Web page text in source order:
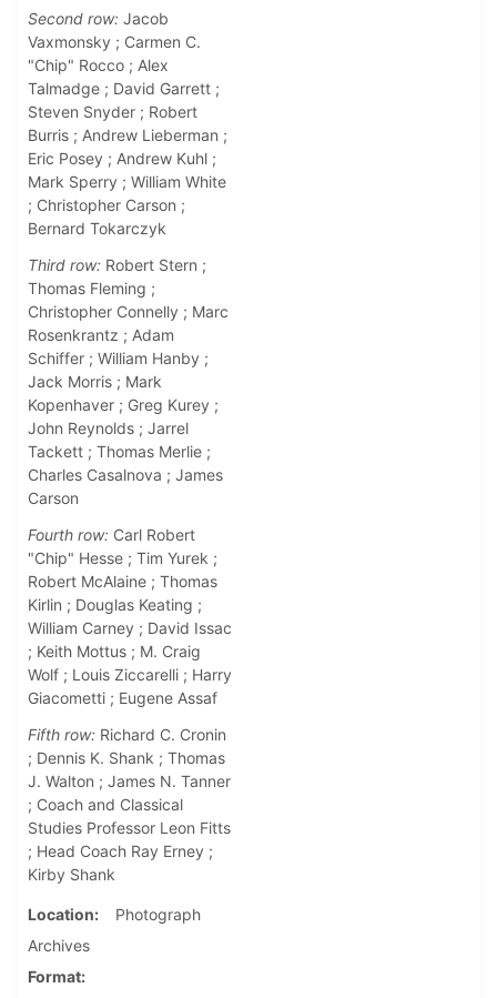
Second row: Jacob
Vaxmonsky ; Carmen C.
"Chip" Rocco ; Alex
Talmadge ; David Garrett ;
Steven Snyder ; Robert
Burris ; Andrew Lieberman ;
Eric Posey ; Andrew Kuhl ;
Mark Sperry ; William White
; Christopher Carson ;
Bernard Tokarczyk
Third row: Robert Stern ;
Thomas Fleming ;
Christopher Connelly ; Marc
Rosenkrantz ; Adam
Schiffer ; William Hanby ;
Jack Morris ; Mark
Kopenhaver ; Greg Kurey ;
John Reynolds ; Jarrel
Tackett ; Thomas Merlie ;
Charles Casalnova ; James
Carson
Fourth row: Carl Robert
"Chip" Hesse ; Tim Yurek ;
Robert McAlaine ; Thomas
Kirlin ; Douglas Keating ;
William Carney ; David Issac
; Keith Mottus ; M. Craig
Wolf ; Louis Ziccarelli ; Harry
Giacometti ; Eugene Assaf
Fifth row: Richard C. Cronin
; Dennis K. Shank ; Thomas
J. Walton ; James N. Tanner
; Coach and Classical
Studies Professor Leon Fitts
; Head Coach Ray Erney ;
Kirby Shank
Location
Photograph
Archives
Format